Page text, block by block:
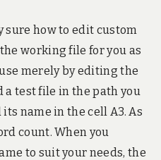
sure how to edit custom
working file for you as
merely by editing the
a test file in the path you
name in the cell A3. As
count. When you
to suit your needs, the